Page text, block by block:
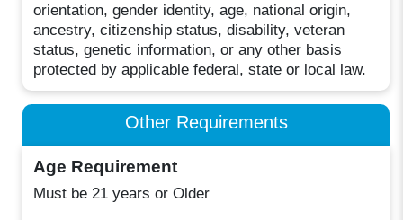
orientation, gender identity, age, national origin,
ancestry, citizenship status, disability, veteran
status, genetic information, or any other basis
protected by applicable federal, state or local law.
Other Requirements
Age Requirement
Must be 21 years or Older